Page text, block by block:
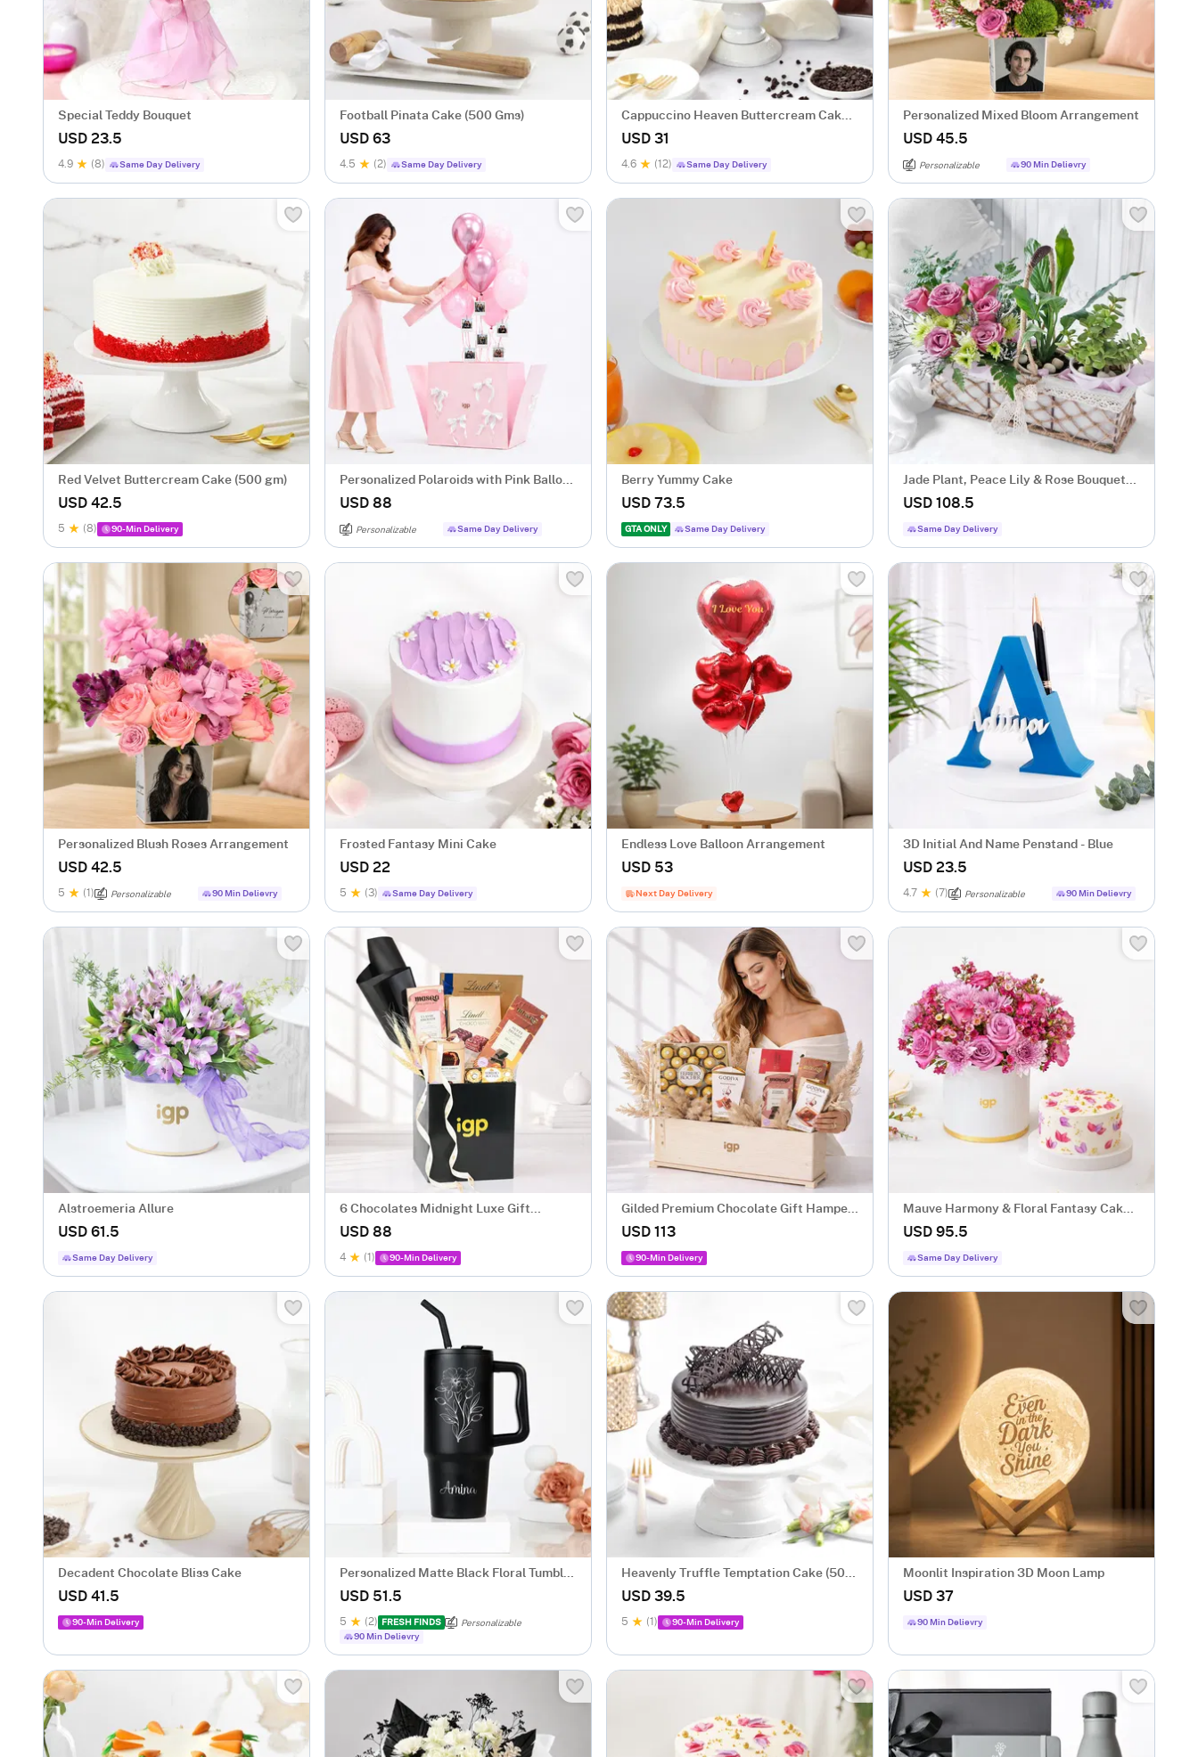
Special Teddy Bouquet
USD 23.5
4.9 (8) Same Day Delivery
Football Pinata Cake (500 Gms)
USD 63
4.5 (2) Same Day Delivery
Cappuccino Heaven Buttercream Cake
(500 gm)
USD 31
4.6 (12) Same Day Delivery
Personalized Mixed Bloom Arrangement
USD 45.5
Personalizable 90 Min Delievry
Red Velvet Buttercream Cake (500 gm)
USD 42.5
5 (8) 90-Min Delivery
Personalized Polaroids with Pink Balloon
Surprise
USD 88
Personalizable Same Day Delivery
Berry Yummy Cake
USD 73.5
GTA ONLY Same Day Delivery
Jade Plant, Peace Lily & Rose Bouquet
Basket
USD 108.5
Same Day Delivery
Personalized Blush Roses Arrangement
USD 42.5
5 (1) Personalizable 90 Min Delievry
Frosted Fantasy Mini Cake
USD 22
5 (3) Same Day Delivery
Endless Love Balloon Arrangement
USD 53
Next Day Delivery
3D Initial And Name Penstand - Blue
USD 23.5
4.7 (7) Personalizable 90 Min Delievry
Alstroemeria Allure
USD 61.5
Same Day Delivery
6 Chocolates Midnight Luxe Gift
Hamper
USD 88
4 (1) 90-Min Delivery
Gilded Premium Chocolate Gift Hamper
with 5 Chocolates
USD 113
90-Min Delivery
Mauve Harmony & Floral Fantasy Cake
Combo
USD 95.5
Same Day Delivery
Decadent Chocolate Bliss Cake
USD 41.5
90-Min Delivery
Personalized Matte Black Floral Tumbler
for Her
USD 51.5
5 (2) FRESH FINDS
Personalizable
90 Min Delievry
Heavenly Truffle Temptation Cake (500
gm)
USD 39.5
5 (1) 90-Min Delivery
Moonlit Inspiration 3D Moon Lamp
USD 37
90 Min Delievry